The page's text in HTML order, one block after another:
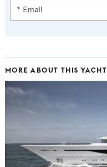
MORE ABOUT THIS YACHT